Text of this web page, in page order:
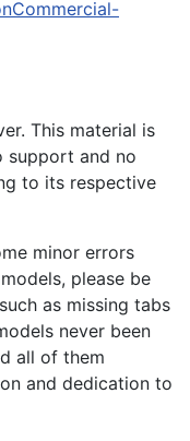
This material is
support and no
to its respective
minor errors
please be
as missing tabs
never been
all of them
and dedication to